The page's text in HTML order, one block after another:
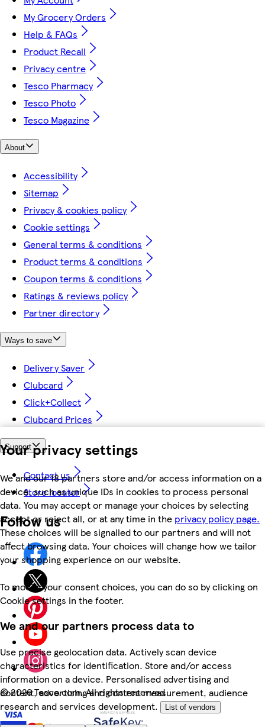
Your privacy settings
We and our 18 partners store and/or access information on a
device, such as unique IDs in cookies to process personal
data. You may accept or manage your choices by selecting
accept or reject all, or at any time in the privacy policy page.
These choices will be signalled to our partners and will not
affect browsing data. Your choices will change how we tailor
your shopping experience on our website.
To modify your consent choices, you can do so by clicking on
Cookie settings in the footer.
We and our partners process data to
Use precise geolocation data. Actively scan device
characteristics for identification. Store and/or access
information on a device. Personalised advertising and
content, advertising and content measurement, audience
research and services development.
List of vendors
My Grocery Orders
Help & FAQs
Product Recall
Privacy centre
Tesco Pharmacy
Tesco Photo
Tesco Magazine
About
Accessibility
Sitemap
Privacy & cookies policy
Cookie settings
General terms & conditions
Product terms & conditions
Coupon terms & conditions
Ratings & reviews policy
Partner directory
Ways to save
Delivery Saver
Clubcard
Click+Collect
Clubcard Prices
Support
Contact us
Store locator
Follow us
©2026 Tesco.com. All rights reserved